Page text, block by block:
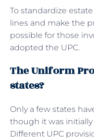
To standardize
lines and make the
possible for those
adopted the UPC.
The Uniform
states?
Only a few states
though it was initially
Different UPC